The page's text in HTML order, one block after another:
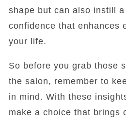
shape but can also instill a
confidence that enhances
your life.
So before you grab those
the salon, remember to
in mind. With these
make a choice that brings